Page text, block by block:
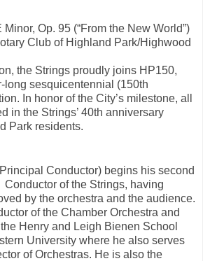
Op. 95 (“From the New World”)
Club of Highland Park/Highwood
the Strings proudly joins HP150,
long sesquicentennial (150th
In honor of the City’s milestone, all
in the Strings’ 40th anniversary
Park residents.
Conductor) begins his second
of the Strings, having
by the orchestra and the audience.
of the Chamber Orchestra and
Henry and Leigh Bienen School
University where he also serves
of Orchestras. He is also the